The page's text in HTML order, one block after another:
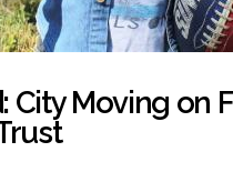
City Moving on